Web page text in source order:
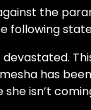
the
following
devastated.
has
isn’t